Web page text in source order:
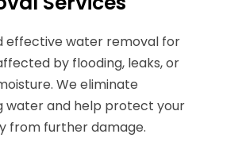
effective water removal for
by flooding, leaks, or
We eliminate
water and help protect your
from further damage.